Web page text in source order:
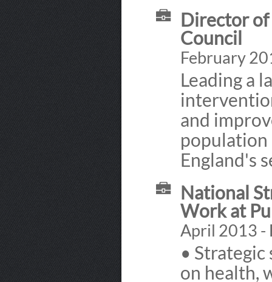
Director of
Council
February
Leading a
and
population
England's
National
Work at
April 2013 -
•
on health,